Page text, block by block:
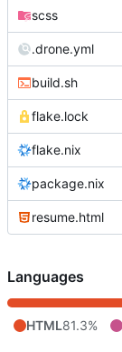
scss
.drone.yml
build.sh
flake.lock
flake.nix
package.nix
resume.html
Languages
HTML81.3%